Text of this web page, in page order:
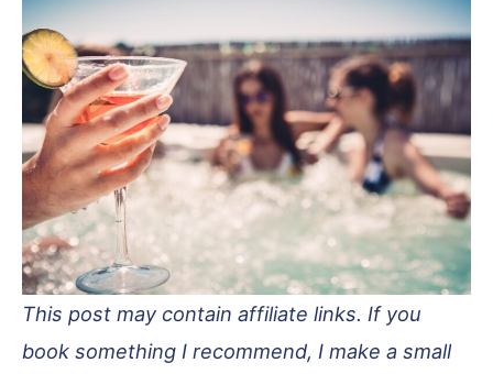
This post may contain affiliate links. If you
book something I recommend, I make a small